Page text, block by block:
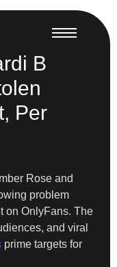
B
Per
Rose and
problem
on OnlyFans. The
and viral
prime targets for